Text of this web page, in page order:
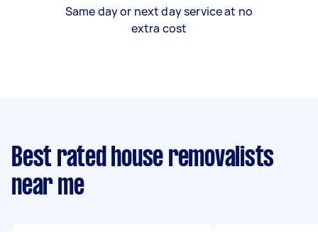
Same day or next day service at no
extra cost
Best rated house removalists
near me